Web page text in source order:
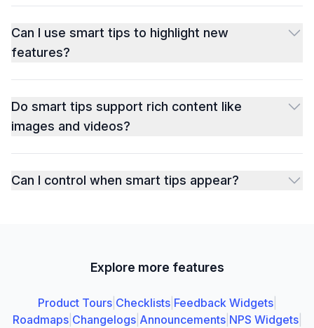
Can I use smart tips to highlight new
features?
Do smart tips support rich content like
images and videos?
Can I control when smart tips appear?
Explore more features
Product Tours| Checklists| Feedback Widgets|
Roadmaps| Changelogs| Announcements| NPS Widgets|